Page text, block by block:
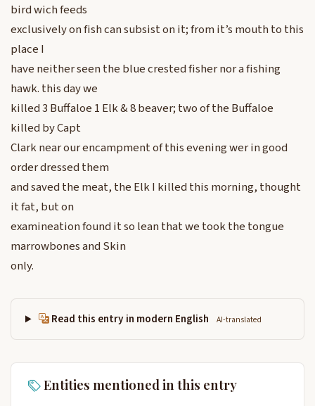
bird wich feeds
exclusively on fish can subsist on it; from it’s mouth to this
place I
have neither seen the blue crested fisher nor a fishing
hawk. this day we
killed 3 Buffaloe 1 Elk & 8 beaver; two of the Buffaloe
killed by Capt
Clark near our encampment of this evening wer in good
order dressed them
and saved the meat, the Elk I killed this morning, thought
it fat, but on
examineation found it so lean that we took the tongue
marrowbones and Skin
only.
Read this entry in modern English AI-translated
Entities mentioned in this entry